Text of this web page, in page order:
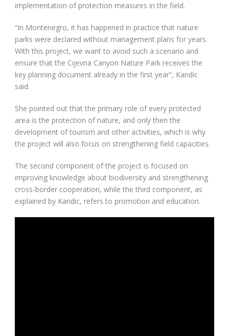
implementation of protection measures in the field.
“In Montenegro, it has happened in practice that nature
parks were declared without management plans for years.
With this project, we want to avoid such a scenario and
ensure that the Cijevna Canyon Nature Park receives the
key planning document already in the first year”, Kandic
said.
She pointed out that the primary role of every protected
area is the protection of nature, and only then the
development of tourism and other activities, which is why
the project will also focus on strengthening field capacities.
The second component of the project is focused on
improving knowledge about biodiversity and strengthening
cross-border cooperation, while the third component, as
explained by Kandic, refers to promotion and education.